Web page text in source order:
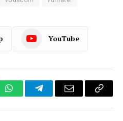
YouTube
WhatsAppTelegramEmail
Copy